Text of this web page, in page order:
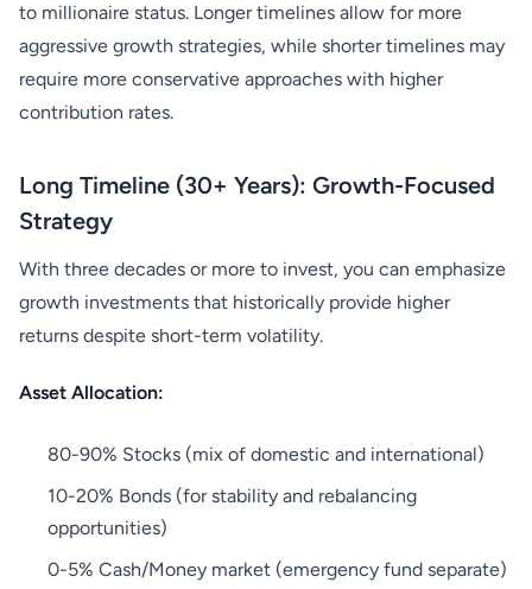
to millionaire status. Longer timelines allow for more
aggressive growth strategies, while shorter timelines may
require more conservative approaches with higher
contribution rates.
Long Timeline (30+ Years): Growth-Focused
Strategy
With three decades or more to invest, you can emphasize
growth investments that historically provide higher
returns despite short-term volatility.
Asset Allocation:
80-90% Stocks (mix of domestic and international)
10-20% Bonds (for stability and rebalancing
opportunities)
0-5% Cash/Money market (emergency fund separate)